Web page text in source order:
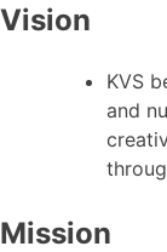
Vision
KVS
and
Mission